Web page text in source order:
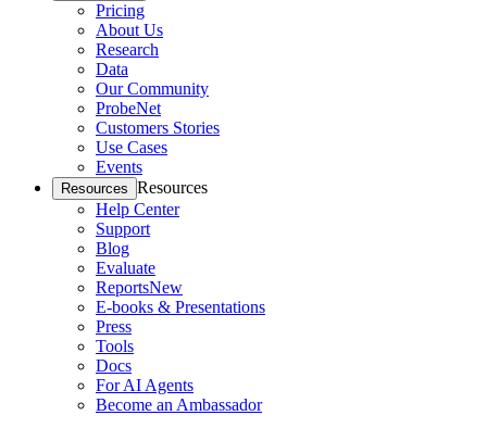
Pricing
About Us
Research
Data
Our Community
ProbeNet
Customers Stories
Use Cases
Events
Resources Resources
Help Center
Support
Blog
Evaluate
ReportsNew
E-books & Presentations
Press
Tools
Docs
For AI Agents
Become an Ambassador